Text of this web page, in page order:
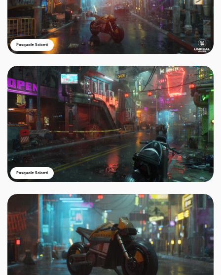
Pasquale Scionti
Pasquale Scionti